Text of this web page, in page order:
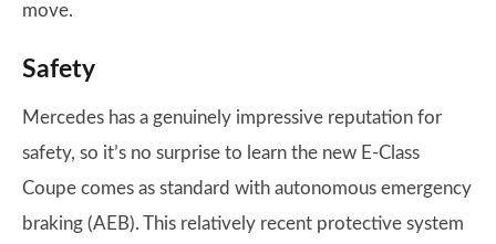
move.
Safety
Mercedes has a genuinely impressive reputation for
safety, so it’s no surprise to learn the new E-Class
Coupe comes as standard with autonomous emergency
braking (AEB). This relatively recent protective system